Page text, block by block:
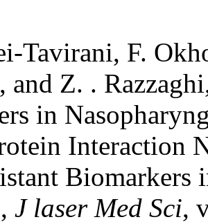
Tavirani, F.
and Z. .
in
Interaction
Biomarkers
J laser Med Sci,